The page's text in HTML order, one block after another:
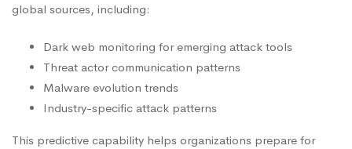
global sources, including:
Dark web monitoring for emerging attack tools
Threat actor communication patterns
Malware evolution trends
Industry-specific attack patterns
This predictive capability helps organizations prepare for